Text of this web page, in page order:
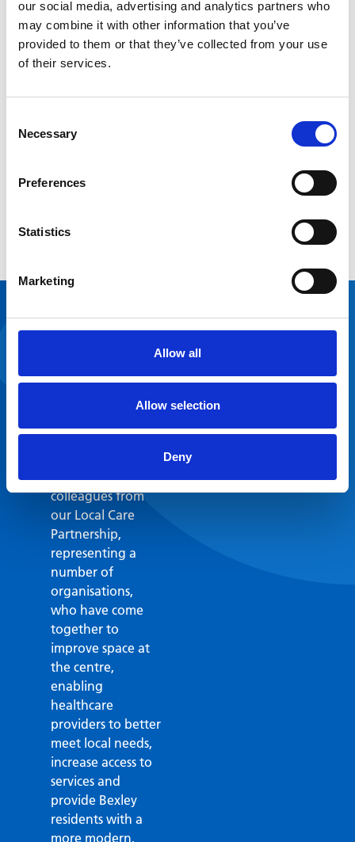
our social media, advertising and analytics partners who
may combine it with other information that you’ve
provided to them or that they’ve collected from your use
of their services.
Selection
Necessary
Preferences
Statistics
Marketing
Allow all
Allow selection
Deny
Read chapter three in ourEstate Optimisation Guide to
learn about the different types of monitoring and how
a one-off task. It’s something you revisit as services
evolve. Build in regular reviews, keep checking your
assumptions and stay open to new ways of working to
keep your estate looking to the future.
these much-
Erith Health and
I’m grateful to
colleagues from
our Local Care
Partnership,
representing a
number of
organisations,
who have come
together to
improve space at
the centre,
enabling
healthcare
providers to better
meet local needs,
increase access to
services and
provide Bexley
residents with a
more modern,